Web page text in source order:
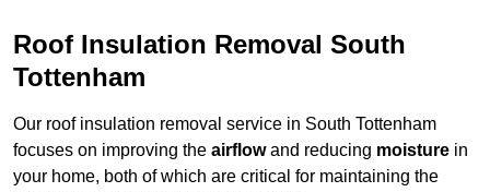
Roof Insulation Removal South
Tottenham
Our roof insulation removal service in South Tottenham
focuses on improving the airflowand reducing moisture in
your home, both of which are critical for maintaining the